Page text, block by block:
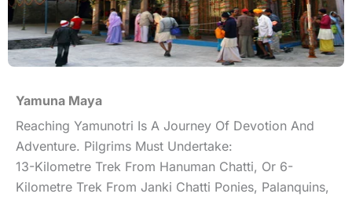
Yamuna Maya
Reaching Yamunotri Is A Journey Of Devotion And
Adventure. Pilgrims Must Undertake:
13-Kilometre Trek From Hanuman Chatti, Or 6-
Kilometre Trek From Janki Chatti Ponies, Palanquins,